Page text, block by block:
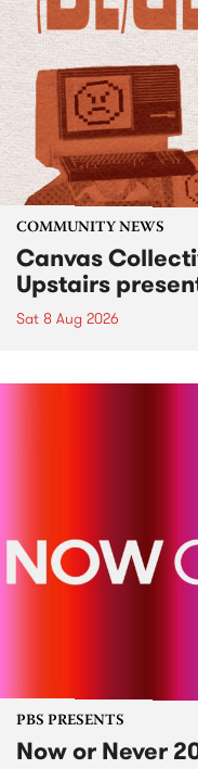
COMMUNITY NEWS
Canvas
Upstairs
Sat 8 Aug 2026
PBS PRESENTS
Now or Never